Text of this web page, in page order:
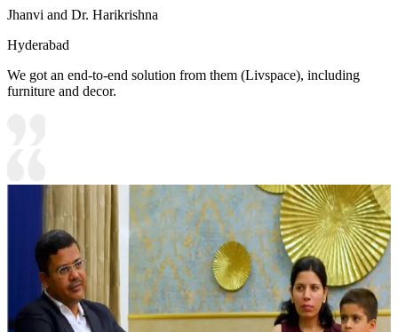
Jhanvi and Dr. Harikrishna
Hyderabad
We got an end-to-end solution from them (Livspace), including
furniture and decor.